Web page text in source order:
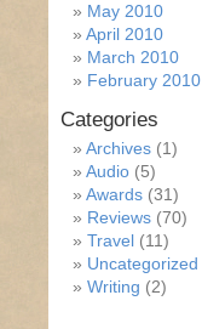
May 2010
April 2010
March 2010
February 2010
Categories
Archives (1)
Audio (5)
Awards (31)
Reviews (70)
Travel (11)
Uncategorized
Writing (2)